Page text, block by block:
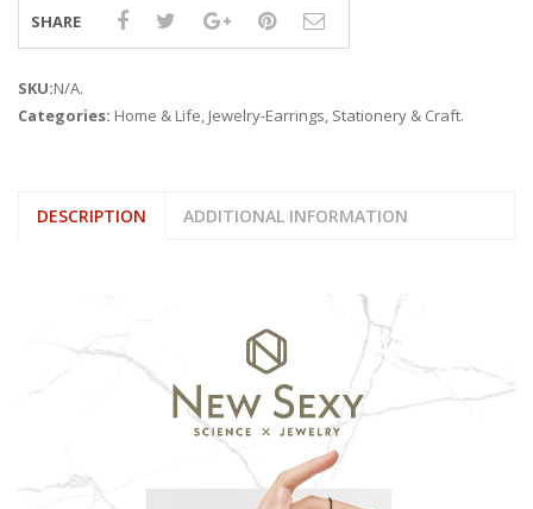
SHARE
SKU:N/A.
Categories: Home & Life, Jewelry-Earrings, Stationery & Craft.
DESCRIPTION ADDITIONAL INFORMATION